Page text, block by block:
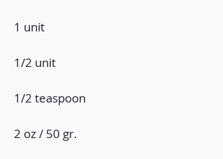
1 unit
1/2 unit
1/2 teaspoon
2 oz / 50 gr.